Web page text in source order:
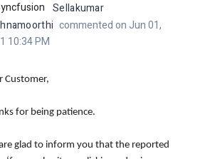
Sellakumar
commented on Jun 01,
10:34 PM
Customer,
for being patience.
glad to inform you that the reported